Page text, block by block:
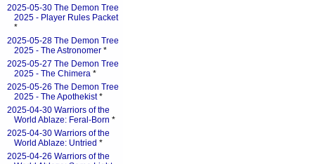
2025-05-30 The Demon Tree
2025 - Player Rules Packet
*
2025-05-28 The Demon Tree
2025 - The Astronomer *
2025-05-27 The Demon Tree
2025 - The Chimera *
2025-05-26 The Demon Tree
2025 - The Apothekist*
2025-04-30 Warriors of the
World Ablaze: Feral-Born *
2025-04-30 Warriors of the
World Ablaze: Untried *
2025-04-26 Warriors of the